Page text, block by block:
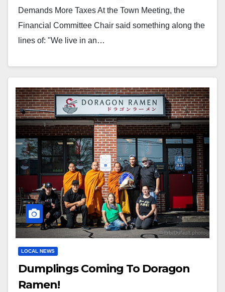
Demands More Taxes At the Town Meeting, the
Financial Committee Chair said something along the
lines of: "We live in an…
LOCAL NEWS
Dumplings Coming To Doragon
Ramen!